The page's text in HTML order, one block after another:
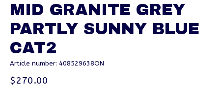
MID GRANITE GREY
PARTLY SUNNY BLUE
CAT2
Article number: 408529638ON
$270.00